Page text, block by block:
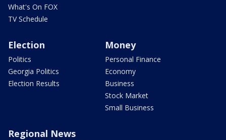
What's On FOX
TV Schedule
Election
Politics
Georgia Politics
Election Results
Money
Personal Finance
Economy
Business
Stock Market
Small Business
Regional News